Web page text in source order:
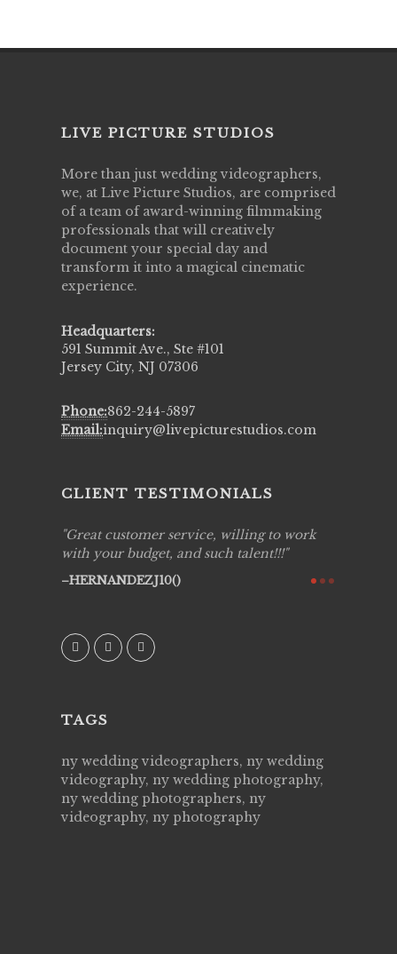
LIVE PICTURE STUDIOS
More than just wedding videographers,
we, at Live Picture Studios, are comprised
of a team of award-winning filmmaking
professionals that will creatively
document your special day and
transform it into a magical cinematic
experience.
Headquarters:
591 Summit Ave., Ste #101
Jersey City, NJ 07306
Phone:862-244-5897
Email:inquiry@livepicturestudios.com
CLIENT TESTIMONIALS
Great customer service, willing to work
with your budget, and such talent!!!
HERNANDEZJ10()
TAGS
ny wedding videographers, ny wedding
videography, ny wedding photography,
ny wedding photographers, ny
videography, ny photography